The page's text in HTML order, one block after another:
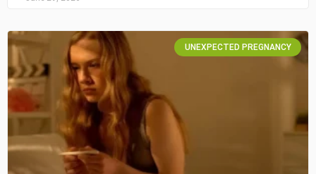
UNEXPECTED PREGNANCY